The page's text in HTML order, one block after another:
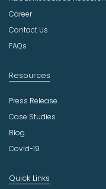
t
r
Career
Contact Us
FAQs
Resources
Press Release
Case Studies
Blog
Covid-19
Quick Links